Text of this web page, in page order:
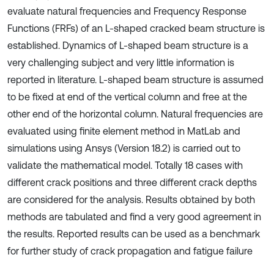
evaluate natural frequencies and Frequency Response
Functions (FRFs) of an L-shaped cracked beam structure is
established. Dynamics of L-shaped beam structure is a
very challenging subject and very little information is
reported in literature. L-shaped beam structure is assumed
to be fixed at end of the vertical column and free at the
other end of the horizontal column. Natural frequencies are
evaluated using finite element method in MatLab and
simulations using Ansys (Version 18.2) is carried out to
validate the mathematical model. Totally 18 cases with
different crack positions and three different crack depths
are considered for the analysis. Results obtained by both
methods are tabulated and find a very good agreement in
the results. Reported results can be used as a benchmark
for further study of crack propagation and fatigue failure